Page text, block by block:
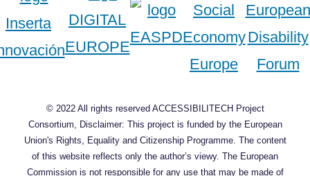
© 2022 All rights reserved ACCESSIBILITECH Project
Consortium, Disclaimer: This project is funded by the European
Union's Rights, Equality and Citizenship Programme. The content
of this website reflects only the author’s viewy. The European
Commission is not responsible for any use that may be made of